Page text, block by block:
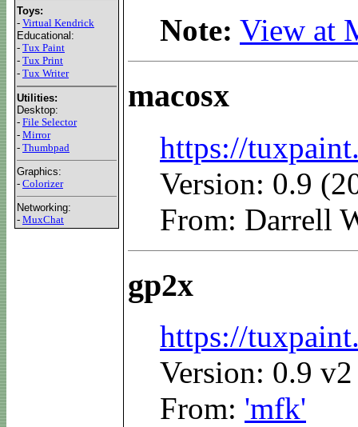
Toys:
- Virtual Kendrick
Educational:
- Tux Paint
- Tux Print
- Tux Writer
Utilities:
Desktop:
- File Selector
- Mirror
- Thumbpad
Graphics:
- Colorizer
Networking:
- MuxChat
Note: View at
macosx
https://
Version: 0.9
From: Darrell
gp2x
https://
Version: 0.9 v2
From: 'mfk'